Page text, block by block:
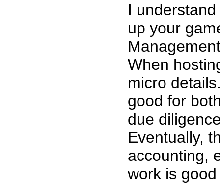
I
up your
When
micro
good for
due
Eventually,
accounting,
work is